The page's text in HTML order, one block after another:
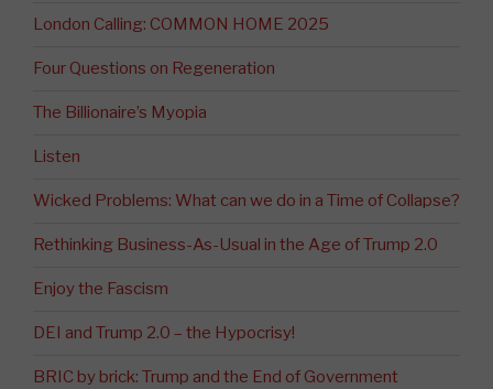
London Calling: COMMON HOME 2025
Four Questions on Regeneration
The Billionaire’s Myopia
Listen
Wicked Problems: What can we do in a Time of Collapse?
Rethinking Business-As-Usual in the Age of Trump 2.0
Enjoy the Fascism
DEI and Trump 2.0 – the Hypocrisy!
BRIC by brick: Trump and the End of Government